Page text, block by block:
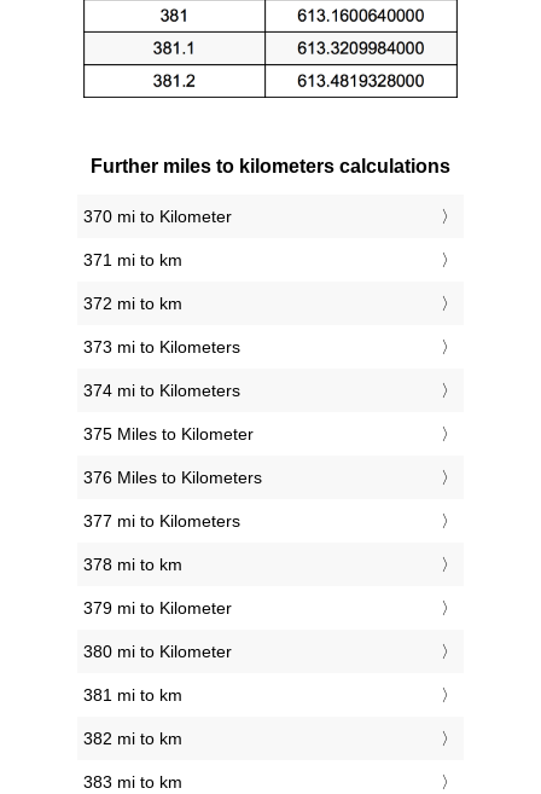
Further miles to kilometers calculations
370 mi to Kilometer
371 mi to km
372 mi to km
373 mi to Kilometers
374 mi to Kilometers
375 Miles to Kilometer
376 Miles to Kilometers
377 mi to Kilometers
378 mi to km
379 mi to Kilometer
380 mi to Kilometer
381 mi to km
382 mi to km
383 mi to km